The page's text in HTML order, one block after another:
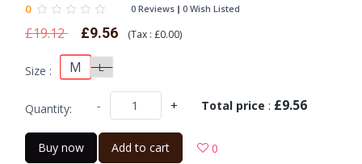
0 0 Reviews 0 Wish Listed
£19.12 £9.56 (Tax : £0.00)
Size : M L
Quantity: - + Total price : £9.56
Buy now Add to cart 0